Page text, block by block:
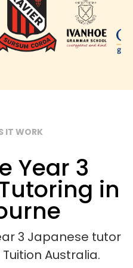
IT WORK
Year 3
in
3 Japanese tutor
Australia.